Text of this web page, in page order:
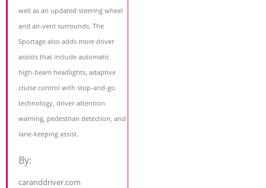
well as an updated steering wheel
and air-vent surrounds. The
Sportage also adds more driver
assists that include automatic
high-beam headlights, adaptive
cruise control with stop-and-go
technology, driver-attention
warning, pedestrian detection, and
lane-keeping assist.
By:
caranddriver.com